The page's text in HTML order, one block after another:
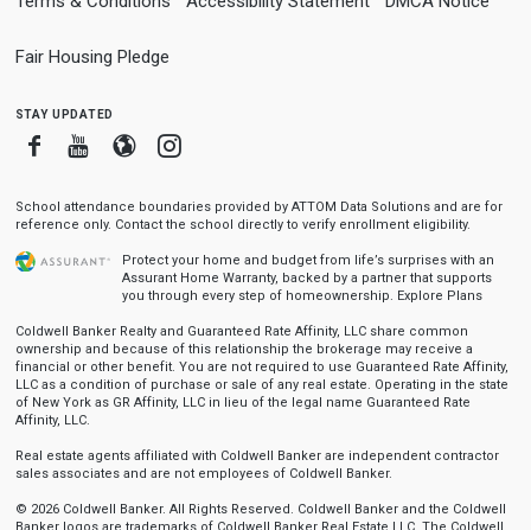
Fair Housing Pledge
stay updated
FacebookYoutube
BloggerInstagram
School attendance boundaries provided by ATTOM Data Solutions and are for
reference only. Contact the school directly to verify enrollment eligibility.
Protect your home and budget from life’s surprises with an
Assurant Home Warranty, backed by a partner that supports
you through every step of homeownership. Explore Plans
Coldwell Banker Realty and Guaranteed Rate Affinity, LLC share common
ownership and because of this relationship the brokerage may receive a
financial or other benefit. You are not required to use Guaranteed Rate Affinity,
LLC as a condition of purchase or sale of any real estate. Operating in the state
of New York as GR Affinity, LLC in lieu of the legal name Guaranteed Rate
Affinity, LLC.
Real estate agents affiliated with Coldwell Banker are independent contractor
sales associates and are not employees of Coldwell Banker.
© 2026 Coldwell Banker. All Rights Reserved. Coldwell Banker and the Coldwell